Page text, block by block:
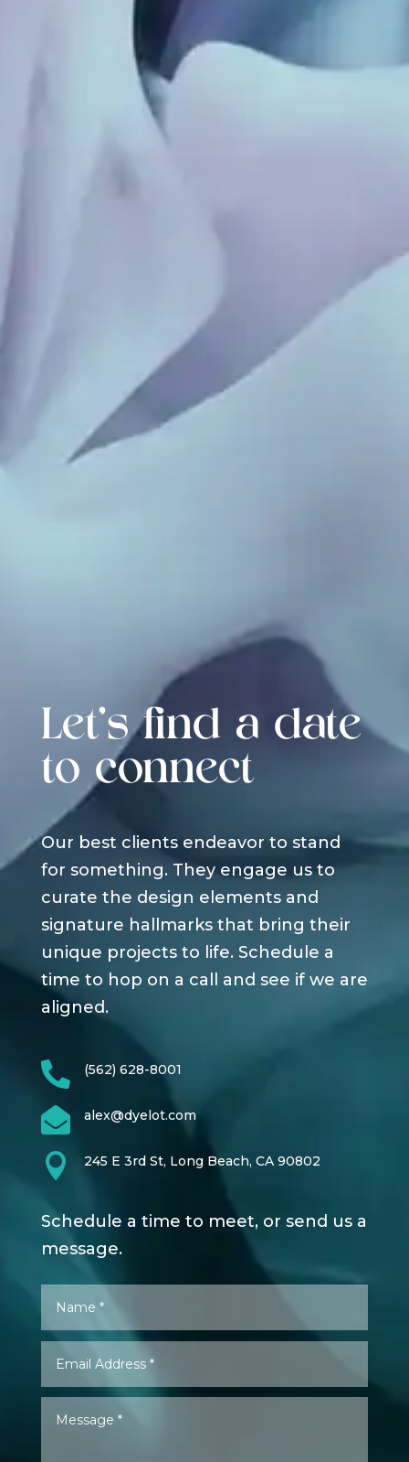
Let's find a date
to connect
Our best clients endeavor to stand
for something. They engage us to
curate the design elements and
signature hallmarks that bring their
unique projects to life. Schedule a
time to hop on a call and see if we are
aligned.
 (562) 628-8001
 alex@dyelot.com
 245 E 3rd St, Long Beach, CA 90802
Schedule a time to meet, or send us a
message.